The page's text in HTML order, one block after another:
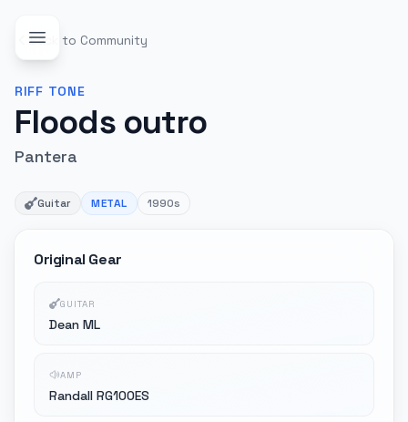
Back to Community
RIFF TONE
Floods outro
Pantera
Guitar METAL 1990s
Original Gear
GUITAR
Dean ML
AMP
Randall RG100ES